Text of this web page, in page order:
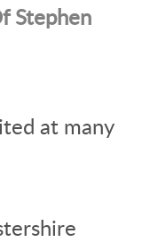
Stephen
at many